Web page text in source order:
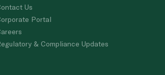
Us
Portal
& Compliance Updates